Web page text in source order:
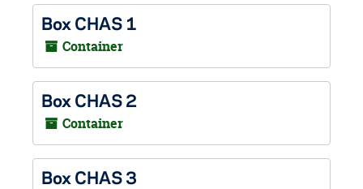
Box CHAS 1
Container
Box CHAS 2
Container
Box CHAS 3